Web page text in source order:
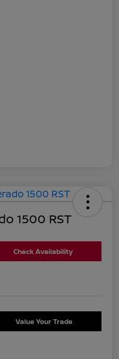
1500 RST
Check Availability
Value Your Trade